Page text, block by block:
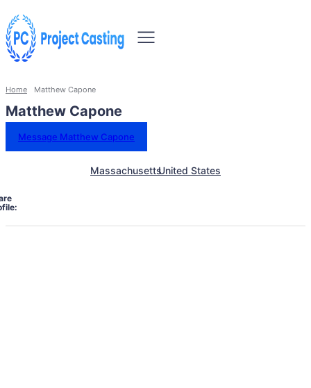
Home Matthew Capone
Matthew Capone
Message Matthew Capone
MassachusettsUnited States